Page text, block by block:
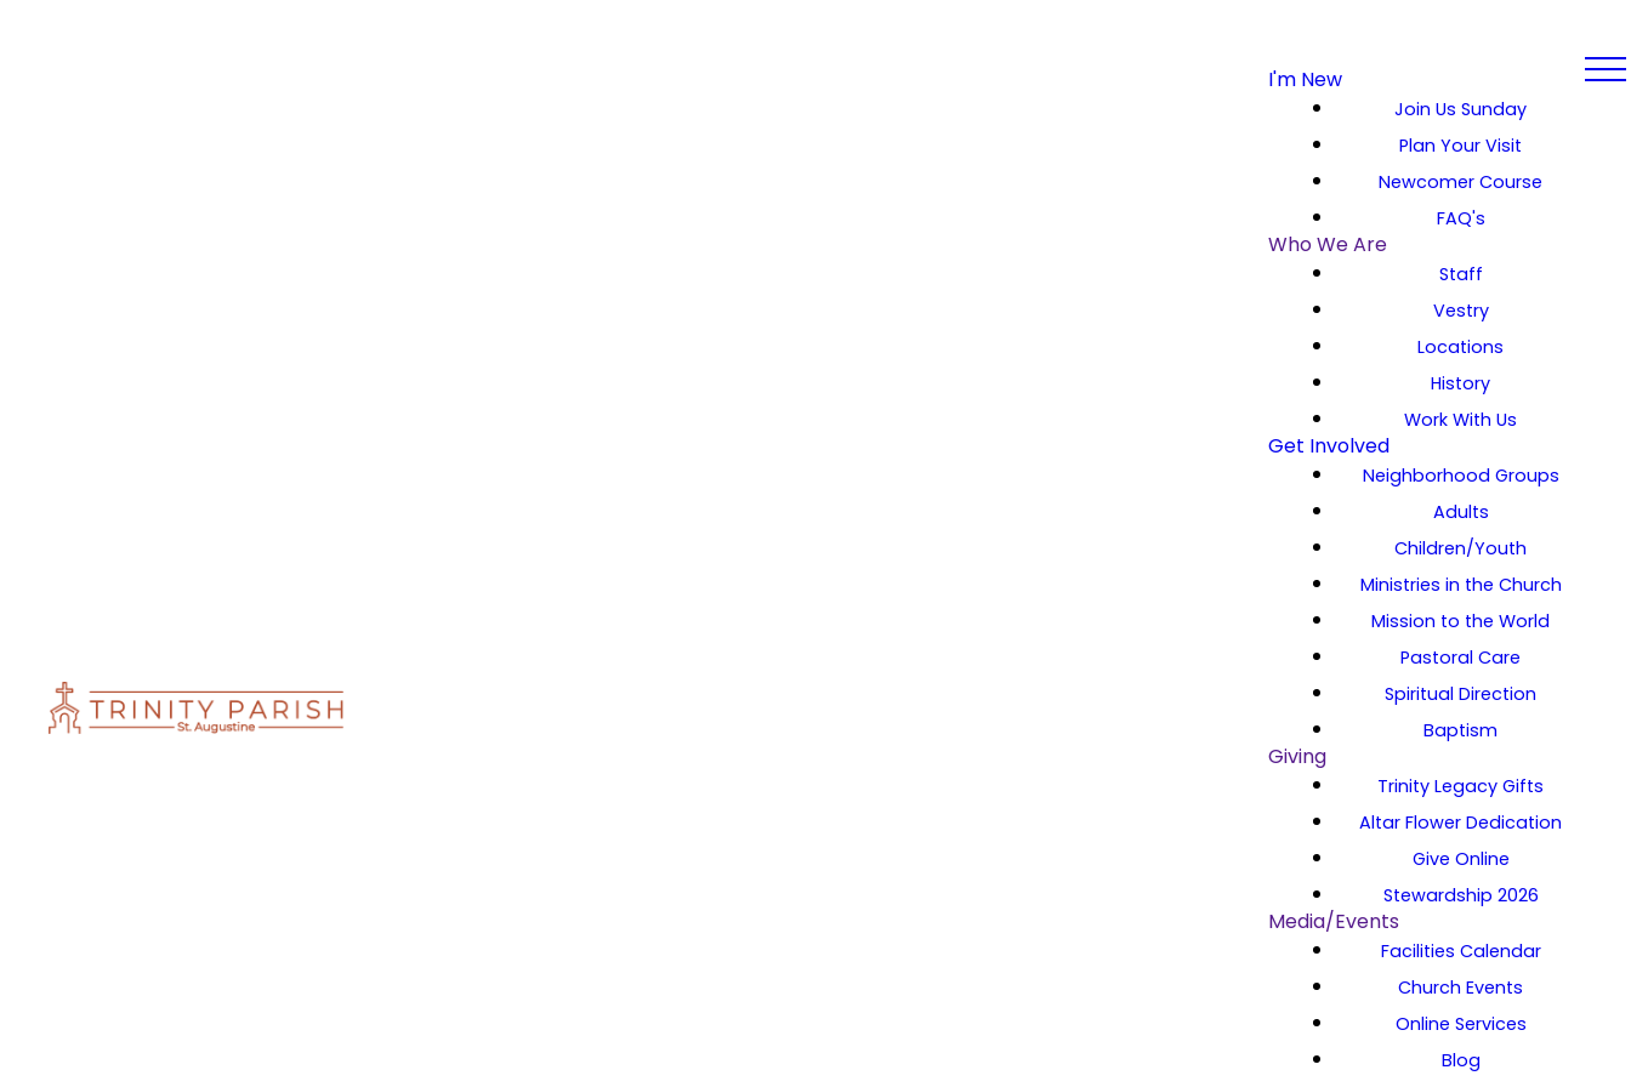
I'm New
Join Us Sunday
Plan Your Visit
Newcomer Course
FAQ's
Who We Are
Staff
Vestry
Locations
History
Work With Us
Get Involved
Neighborhood Groups
Adults
Children/Youth
Ministries in the Church
Mission to the World
Pastoral Care
Spiritual Direction
Baptism
Giving
Trinity Legacy Gifts
Altar Flower Dedication
Give Online
Stewardship 2026
Media/Events
Facilities Calendar
Church Events
Online Services
Blog